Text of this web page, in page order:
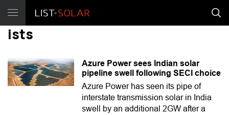
ists
Azure Power sees Indian solar
pipeline swell following SECI choice
Azure Power has seen its pipe of
interstate transmission solar in India
swell by an additional 2GW after a